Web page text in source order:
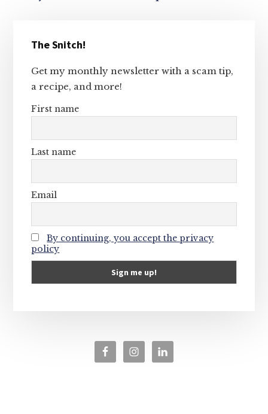
Sidebar
The Snitch!
Get my monthly newsletter with a scam tip,
a recipe, and more!
First name
Last name
Email
By continuing, you accept the privacy
policy